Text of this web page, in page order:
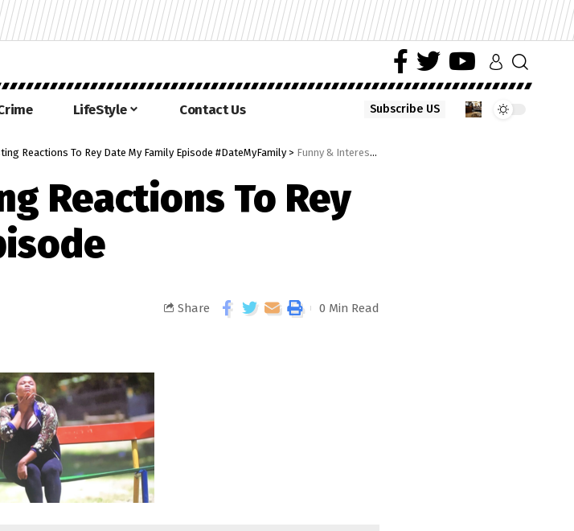
LifeStyle Contact Us Subscribe US
Reactions To Rey Date My Family Episode #DateMyFamily> Funny & Interesting Reactions To Rey Date My Family Episode
Reactions To Rey
Share 0 Min Read